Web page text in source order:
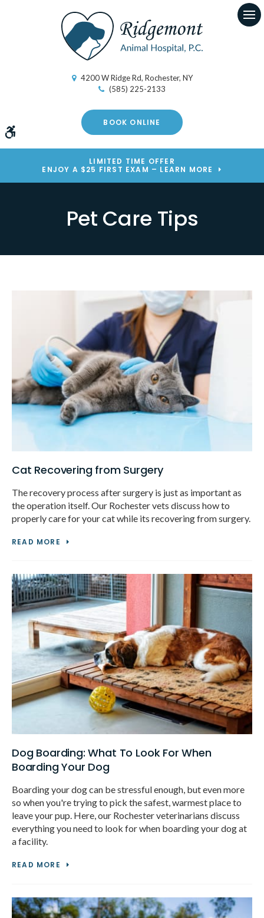
Accessible Version
4200 W Ridge Rd Rochester NY
(585) 225-2133
BOOK ONLINE
LIMITED TIME OFFER
ENJOY A $25 FIRST EXAM – LEARN MORE
Pet Care Tips
Cat Recovering from Surgery
The recovery process after surgery is just as important as
the operation itself. Our Rochester vets discuss how to
properly care for your cat while its recovering from surgery.
READ MORE
Dog Boarding: What To Look For When
Boarding Your Dog
Boarding your dog can be stressful enough, but even more
so when you're trying to pick the safest, warmest place to
leave your pup. Here, our Rochester veterinarians discuss
everything you need to look for when boarding your dog at
a facility.
READ MORE